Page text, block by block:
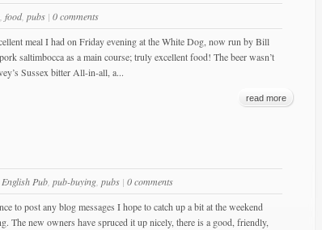
food, pubs | 0 comments
meal I had on Friday evening at the White Dog, now run by Bill
saltimbocca as a main course; truly excellent food! The beer wasn’t
Sussex bitter All-in-all, a...
read more
English Pub pub-buying pubs | 0 comments
to post any blog messages I hope to catch up a bit at the weekend
The new owners have spruced it up nicely, there is a good, friendly,